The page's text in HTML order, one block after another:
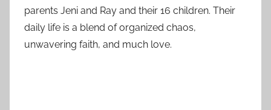
parents Jeni and Ray and their 16 children. Their
daily life is a blend of organized chaos,
unwavering faith, and much love.